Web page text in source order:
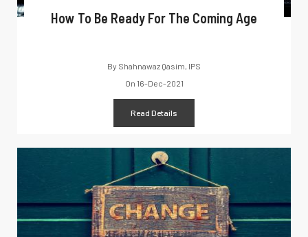
How To Be Ready For The Coming Age
By Shahnawaz Qasim, IPS
On 16-Dec-2021
Read Details